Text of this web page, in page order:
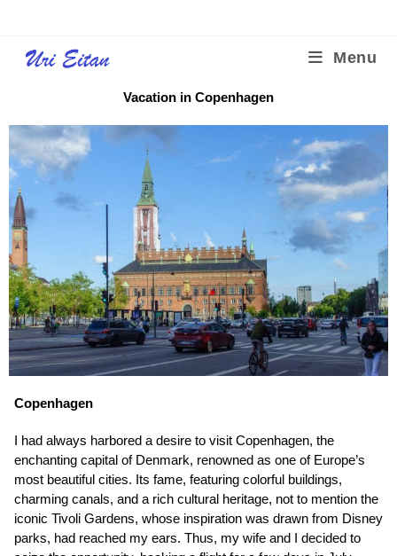
Menu
Vacation in Copenhagen
Copenhagen
I had always harbored a desire to visit Copenhagen, the
enchanting capital of Denmark, renowned as one of Europe’s
most beautiful cities. Its fame, featuring colorful buildings,
charming canals, and a rich cultural heritage, not to mention the
iconic Tivoli Gardens, whose inspiration was drawn from Disney
parks, had reached my ears. Thus, my wife and I decided to